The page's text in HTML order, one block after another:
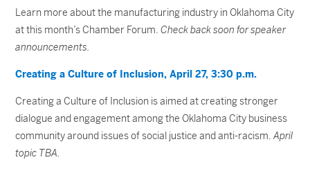
Learn more about the manufacturing industry in Oklahoma City
at this month’s Chamber Forum.Check back soon for speaker
announcements.
Creating a Culture of Inclusion, April 27, 3:30 p.m.
Creating a Culture of Inclusion is aimed at creating stronger
dialogue and engagement among the Oklahoma City business
community around issues of social justice and anti-racism.April
topic TBA.